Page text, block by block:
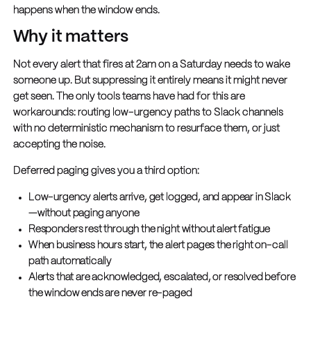
happens when the window ends.
Why it matters
Not every alert that fires at 2am on a Saturday needs to wake
someone up. But suppressing it entirely means it might never
get seen. The only tools teams have had for this are
workarounds: routing low-urgency paths to Slack channels
with no deterministic mechanism to resurface them, or just
accepting the noise.
Deferred paging gives you a third option:
Low-urgency alerts arrive, get logged, and appear in Slack
—without paging anyone
Responders rest through the night without alert fatigue
When business hours start, the alert pages the right on-call
path automatically
Alerts that are acknowledged, escalated, or resolved before
the window ends are never re-paged